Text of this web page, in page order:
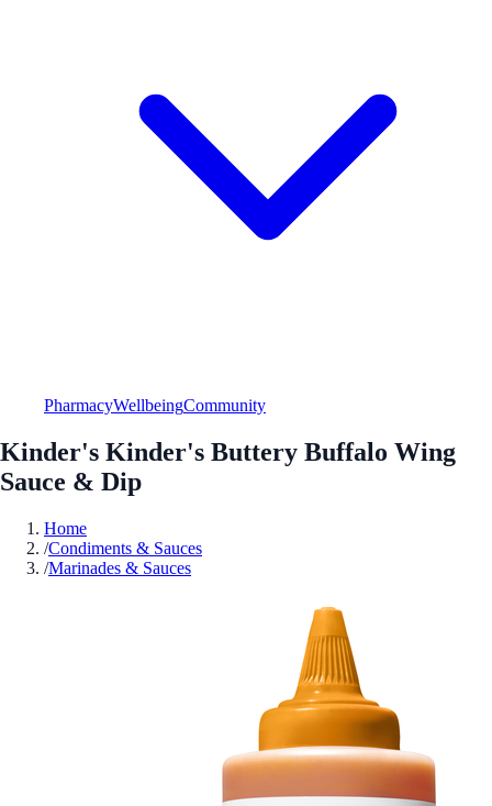
PharmacyWellbeingCommunity
Kinder's Kinder's Buttery Buffalo Wing
Sauce & Dip
Home
/Condiments & Sauces
/Marinades & Sauces